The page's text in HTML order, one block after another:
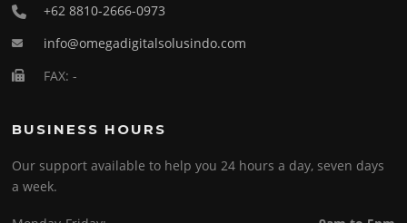
+62 8810-2666-0973
info@omegadigitalsolusindo.com
FAX: -
BUSINESS HOURS
Our support available to help you 24 hours a day, seven days
a week.